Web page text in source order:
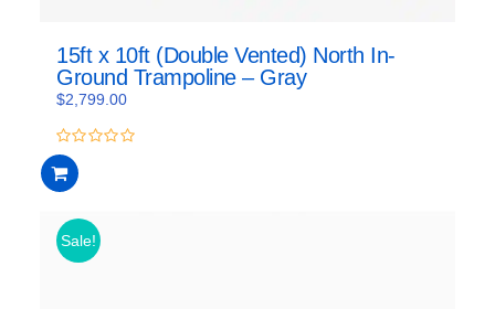
15ft x 10ft (Double Vented) North In-
Ground Trampoline – Gray
$2,799.00
0
out
of
Sale!